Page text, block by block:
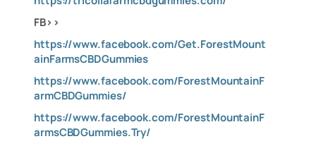
FB>>
https://www.facebook.com/Get.ForestMount
ainFarmsCBDGummies
https://www.facebook.com/ForestMountainF
armCBDGummies/
https://www.facebook.com/ForestMountainF
armsCBDGummies.Try/